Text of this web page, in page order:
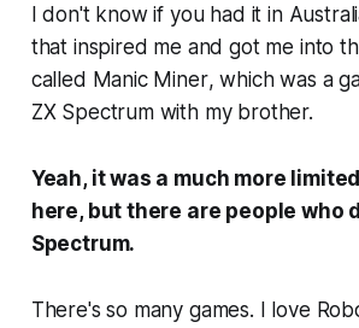
I don't know if you had it in
that inspired me and got me into
called Manic Miner, which was a
ZX Spectrum with my brother.
Yeah, it was a much more
here, but there are people who
Spectrum.
There's so many games. I love